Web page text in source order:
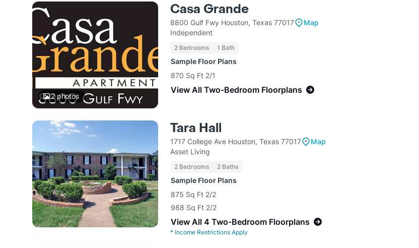
2photos
Casa Grande
8800 Gulf Fwy Houston, Texas 77017
Map
Independent
2 Bedrooms 1 Bath
Sample Floor Plans
870 Sq Ft 2/1
View All Two-Bedroom Floorplans
Tara Hall
1717 College Ave Houston, Texas 77017
Map
Asset Living
2 Bedrooms 2 Baths
Sample Floor Plans
875 Sq Ft 2/2
988 Sq Ft 2/2
View All 4 Two-Bedroom Floorplans
* Income Restrictions Apply